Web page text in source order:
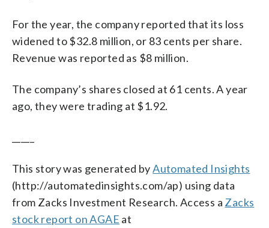
For the year, the company reported that its loss
widened to $32.8 million, or 83 cents per share.
Revenue was reported as $8 million.
The company’s shares closed at 61 cents. A year
ago, they were trading at $1.92.
This story was generated byAutomated Insights
(http://automatedinsights.com/ap) using data
from Zacks Investment Research. Access a Zacks
stock report on AGAE at